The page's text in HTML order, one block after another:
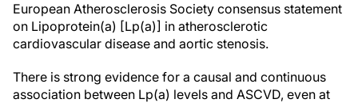
European Atherosclerosis Society consensus statement
on Lipoprotein(a) [Lp(a)] in atherosclerotic
cardiovascular disease and aortic stenosis.
There is strong evidence for a causal and continuous
association between Lp(a) levels and ASCVD, even at